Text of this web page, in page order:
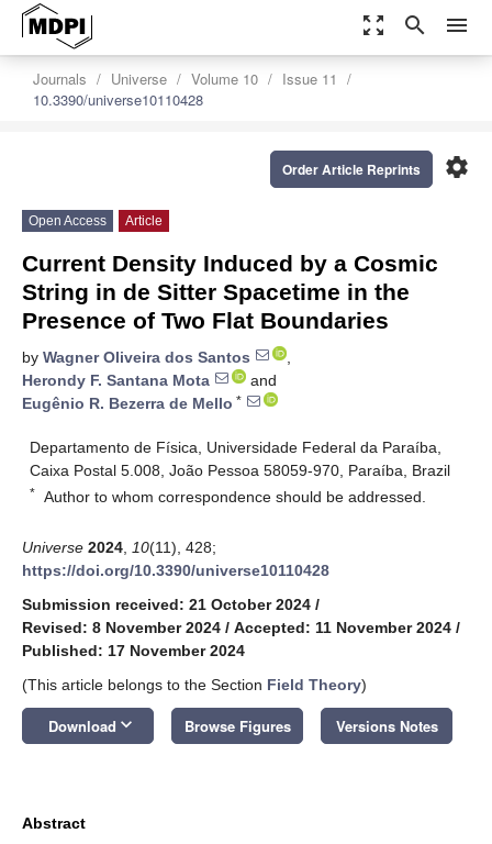
zoom_out_map search menu
Journals Universe Volume 10
Issue 11
10.3390/universe10110428
settings
Order Article Reprints
Open Access Article
Current Density Induced by a Cosmic
String in de Sitter Spacetime in the
Presence of Two Flat Boundaries
by Wagner Oliveira dos Santos
,
Herondy F. Santana Mota
and
Eugênio R. Bezerra de Mello *
Departamento de Física, Universidade Federal da Paraíba,
Caixa Postal 5.008, João Pessoa 58059-970, Paraíba, Brazil
* Author to whom correspondence should be addressed.
Universe 2024 10(11), 428;
https://doi.org/10.3390/universe10110428
Submission received: 21 October 2024 /
Revised: 8 November 2024 / Accepted: 11 November 2024 /
Published: 17 November 2024
(This article belongs to the Section Field Theory)
Download keyboard_arrow_down Browse Figures Versions Notes
Abstract